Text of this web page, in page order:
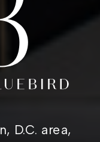
D.C. area,